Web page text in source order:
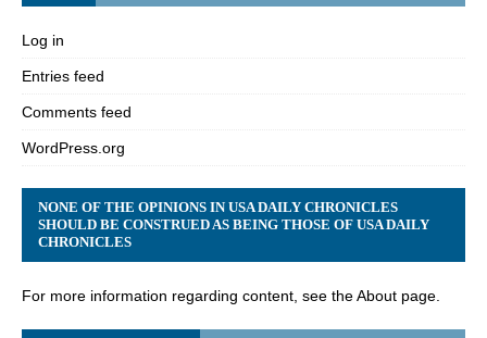
Log in
Entries feed
Comments feed
WordPress.org
NONE OF THE OPINIONS IN USA DAILY CHRONICLES
SHOULD BE CONSTRUED AS BEING THOSE OF USA DAILY
CHRONICLES
For more information regarding content, see the About page.